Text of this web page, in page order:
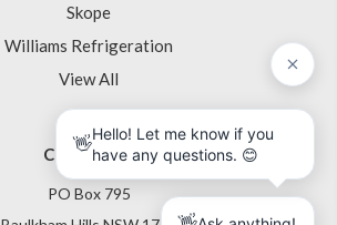
Skope
Williams Refrigeration
View All
Contact Us
PO Box 795